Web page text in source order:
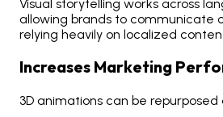
Visual storytelling works across
allowing brands to communicate
relying heavily on localized
Increases Marketing
3D animations can be repurposed